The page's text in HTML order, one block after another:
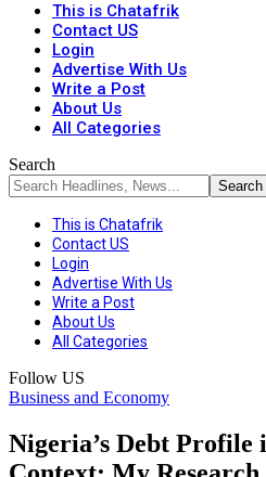
This is Chatafrik
Contact US
Login
Advertise With Us
Write a Post
About Us
All Categories
Search
This is Chatafrik
Contact US
Login
Advertise With Us
Write a Post
About Us
All Categories
Follow US
Business and Economy
Nigeria’s Debt Profile